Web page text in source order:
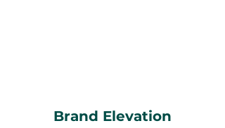
Brand Elevation